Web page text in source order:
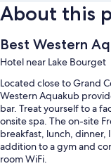
About this
Best Western
Hotel near Lake Bourget
Located close to Grand
Western Aquakub
bar. Treat yourself to a
onsite spa. The on-site
breakfast, lunch, dinner,
addition to a gym and
room WiFi.